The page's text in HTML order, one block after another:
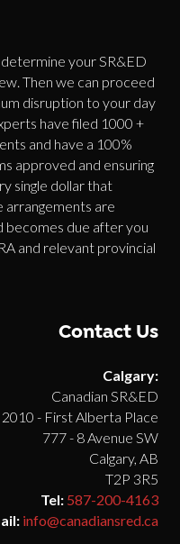
your SR&ED
Then we can proceed
disruption to your day
have filed 1000 +
and have a 100%
approved and ensuring
single dollar that
arrangements are
becomes due after you
and relevant provincial
Contact Us
Calgary:
Canadian SR&ED
- First Alberta Place
777 - 8 Avenue SW
Calgary, AB
T2P 3R5
Tel: 587-200-4163
info@canadiansred.ca